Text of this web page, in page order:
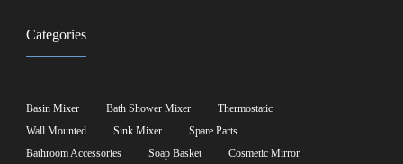
Categories
Basin Mixer Bath Shower Mixer
Thermostatic
Wall Mounted
Sink Mixer
Spare Parts
Bathroom Accessories
Soap Basket
Cosmetic Mirror